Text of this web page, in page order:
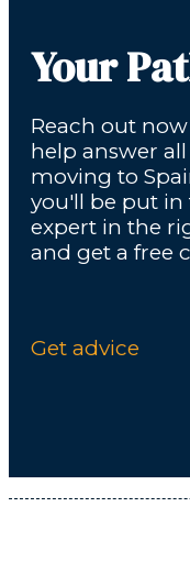
Your
Reach out
help answer
moving to
you'll be put
expert in the
and get a free
Get advice